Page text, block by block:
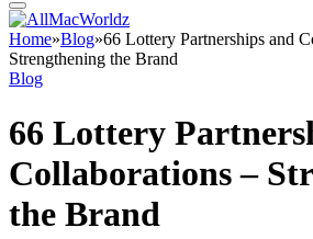
Home»Blog»66 Lottery Partnerships and
Strengthening the Brand
Blog
66 Lottery
Collaborations –
the Brand